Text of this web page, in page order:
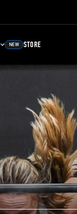
NEW STORE